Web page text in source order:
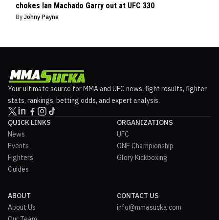
chokes Ian Machado Garry out at UFC 330
By Johny Payne
Your ultimate source for MMA and UFC news, fight results, fighter
stats, rankings, betting odds, and expert analysis.
QUICK LINKS
News
Events
Fighters
Guides
ORGANIZATIONS
UFC
ONE Championship
Glory Kickboxing
ABOUT
About Us
CONTACT US
info@mmasucka.com